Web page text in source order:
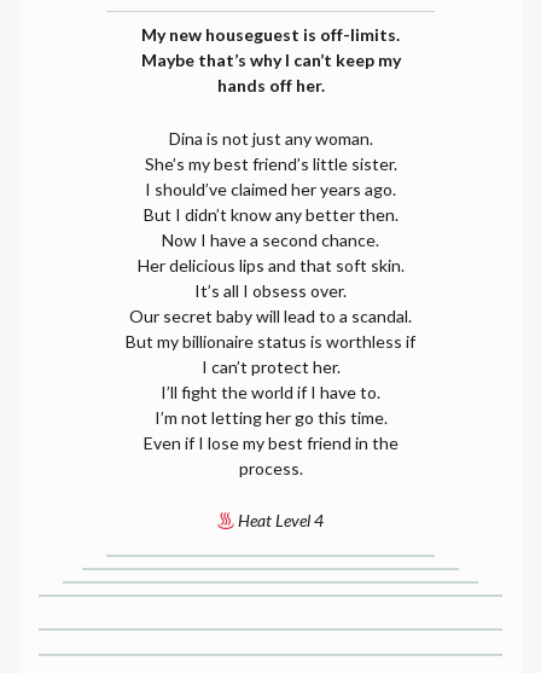
My new houseguest is off-limits.
Maybe that’s why I can’t keep my
hands off her.
Dina is not just any woman.
She’s my best friend’s little sister.
I should’ve claimed her years ago.
But I didn’t know any better then.
Now I have a second chance.
Her delicious lips and that soft skin.
It’s all I obsess over.
Our secret baby will lead to a scandal.
But my billionaire status is worthless if
I can’t protect her.
I’ll fight the world if I have to.
I’m not letting her go this time.
Even if I lose my best friend in the
process.
Heat Level 4